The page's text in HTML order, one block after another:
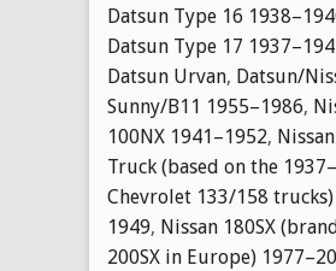
Datsun Type 16
Datsun Type 17
Datsun Urvan, Datsun/
Sunny/B11 1955–1986,
100NX 1941–1952,
Truck (based on the
Chevrolet 133/158
1949, Nissan 180SX
200SX in Europe)